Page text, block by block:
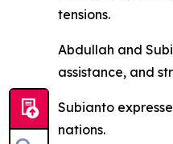
tensions.
Abdullah and
assistance, and
Subianto
nations.